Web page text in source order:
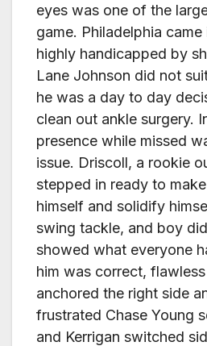
eyes was one of the
game. Philadelphia
highly handicapped by
Lane Johnson did not
he was a day to day
clean out ankle surgery.
presence while missed
issue. Driscoll, a rookie
stepped in ready to
himself and solidify
swing tackle, and boy
showed what everyone
him was correct,
anchored the right side
frustrated Chase Young
and Kerrigan switched